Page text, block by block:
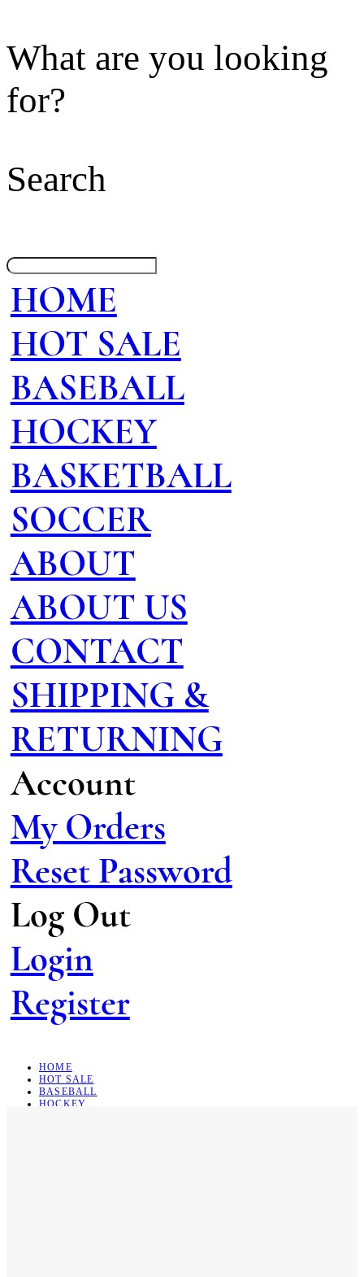
What are you looking
for?
Search
HOME
HOT SALE
BASEBALL
HOCKEY
BASKETBALL
SOCCER
ABOUT
ABOUT US
CONTACT
SHIPPING &
RETURNING
Account
My Orders
Reset Password
Log Out
Login
Register
HOME
HOT SALE
BASEBALL
HOCKEY